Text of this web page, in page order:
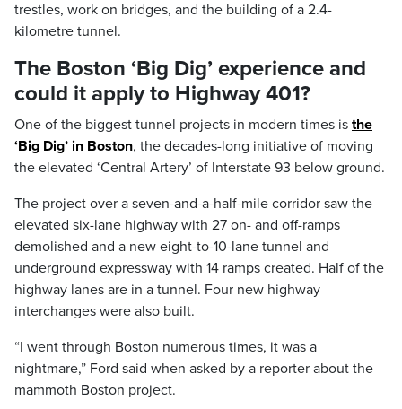
trestles, work on bridges, and the building of a 2.4-
kilometre tunnel.
The Boston ‘Big Dig’ experience and
could it apply to Highway 401?
One of the biggest tunnel projects in modern times is the
‘Big Dig’ in Boston, the decades-long initiative of moving
the elevated ‘Central Artery’ of Interstate 93 below ground.
The project over a seven-and-a-half-mile corridor saw the
elevated six-lane highway with 27 on- and off-ramps
demolished and a new eight-to-10-lane tunnel and
underground expressway with 14 ramps created. Half of the
highway lanes are in a tunnel. Four new highway
interchanges were also built.
“I went through Boston numerous times, it was a
nightmare,” Ford said when asked by a reporter about the
mammoth Boston project.